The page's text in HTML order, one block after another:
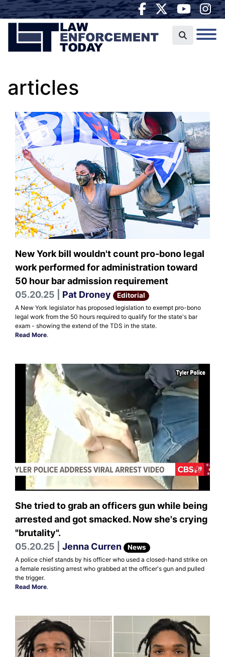
articles
New York bill wouldn't count pro-bono legal
work performed for administration toward
50 hour bar admission requirement
05.20.25 | Pat Droney Editorial
A New York legislator has proposed legislation to exempt pro-bono
legal work from the 50 hours required to qualify for the state's bar
exam - showing the extend of the TDS in the state.
Read More.
She tried to grab an officers gun while being
arrested and got smacked. Now she's crying
"brutality".
05.20.25 | Jenna Curren News
A police chief stands by his officer who used a closed-hand strike on
a female resisting arrest who grabbed at the officer's gun and pulled
the trigger.
Read More.